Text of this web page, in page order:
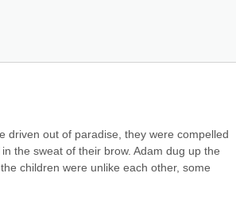
driven out of paradise, they were compelled
the sweat of their brow. Adam dug up the
children were unlike each other, some